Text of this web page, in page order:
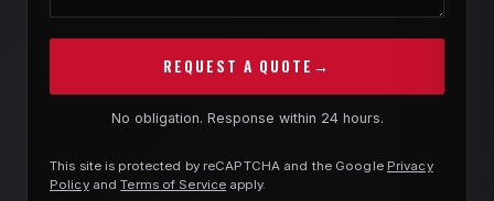
REQUEST A QUOTE →
No obligation. Response within 24 hours.
This site is protected by reCAPTCHA and the Google Privacy
PolicyandTerms of Service apply.